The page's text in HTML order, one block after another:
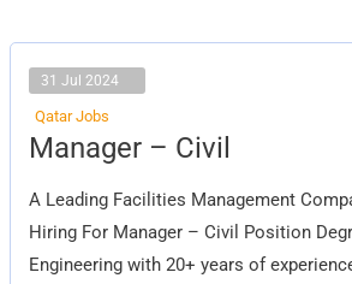
31 Jul 2024
Qatar Jobs
Manager – Civil
A Leading Facilities Management
Hiring For Manager – Civil Position
Engineering with 20+ years of
Manager
–